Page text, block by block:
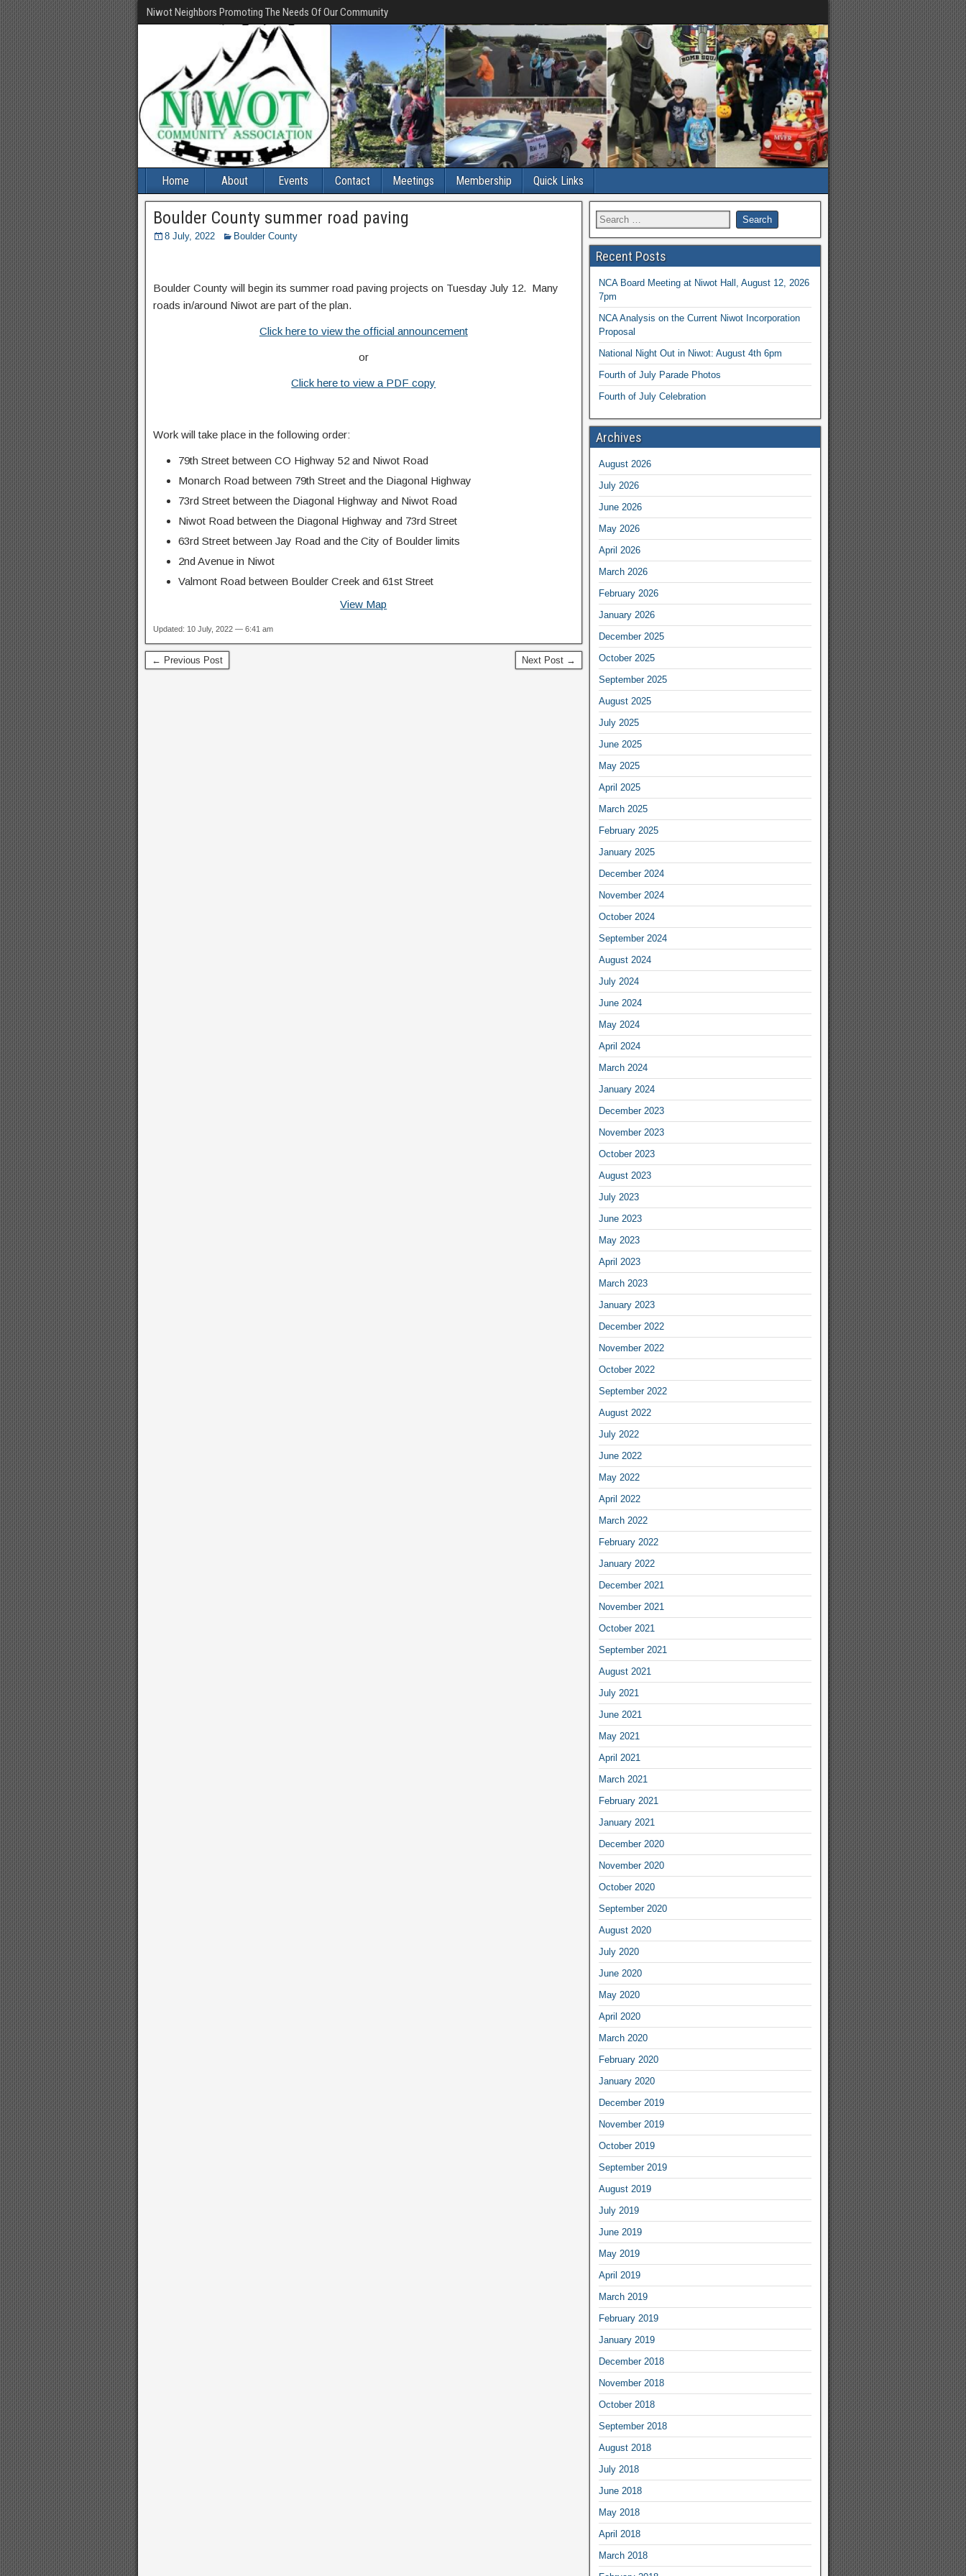
Niwot Neighbors Promoting The Needs Of Our Community
Home About Events Contact Meetings Membership Quick Links
Boulder County summer road paving
8 July, 2022 Boulder County
Boulder County will begin its summer road paving projects on Tuesday July 12. Many
roads in/around Niwot are part of the plan.
Click here to view the official announcement
or
Click here to view a PDF copy
Work will take place in the following order:
79th Street between CO Highway 52 and Niwot Road
Monarch Road between 79th Street and the Diagonal Highway
73rd Street between the Diagonal Highway and Niwot Road
Niwot Road between the Diagonal Highway and 73rd Street
63rd Street between Jay Road and the City of Boulder limits
2nd Avenue in Niwot
Valmont Road between Boulder Creek and 61st Street
View Map
Updated: 10 July, 2022 — 6:41 am
← Previous Post Next Post →
Recent Posts
NCA Board Meeting at Niwot Hall, August 12, 2026
7pm
NCA Analysis on the Current Niwot Incorporation
Proposal
National Night Out in Niwot: August 4th 6pm
Fourth of July Parade Photos
Fourth of July Celebration
Archives
August 2026
July 2026
June 2026
May 2026
April 2026
March 2026
February 2026
January 2026
December 2025
October 2025
September 2025
August 2025
July 2025
June 2025
May 2025
April 2025
March 2025
February 2025
January 2025
December 2024
November 2024
October 2024
September 2024
August 2024
July 2024
June 2024
May 2024
April 2024
March 2024
January 2024
December 2023
November 2023
October 2023
August 2023
July 2023
June 2023
May 2023
April 2023
March 2023
January 2023
December 2022
November 2022
October 2022
September 2022
August 2022
July 2022
June 2022
May 2022
April 2022
March 2022
February 2022
January 2022
December 2021
November 2021
October 2021
September 2021
August 2021
July 2021
June 2021
May 2021
April 2021
March 2021
February 2021
January 2021
December 2020
November 2020
October 2020
September 2020
August 2020
July 2020
June 2020
May 2020
April 2020
March 2020
February 2020
January 2020
December 2019
November 2019
October 2019
September 2019
August 2019
July 2019
June 2019
May 2019
April 2019
March 2019
February 2019
January 2019
December 2018
November 2018
October 2018
September 2018
August 2018
July 2018
June 2018
May 2018
April 2018
March 2018